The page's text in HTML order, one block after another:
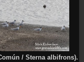
/ Sterna albifrons).